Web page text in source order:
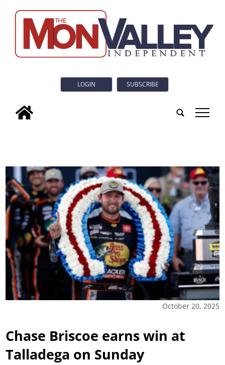
LOGIN SUBSCRIBE
tap
October 20, 2025
Chase Briscoe earns win at
Talladega on Sunday